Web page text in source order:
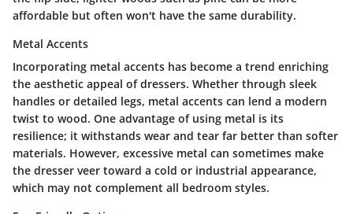
affordable but often won't have the same durability.
Metal Accents
Incorporating metal accents has become a trend enriching
the aesthetic appeal of dressers. Whether through sleek
handles or detailed legs, metal accents can lend a modern
twist to wood. One advantage of using metal is its
resilience; it withstands wear and tear far better than softer
materials. However, excessive metal can sometimes make
the dresser veer toward a cold or industrial appearance,
which may not complement all bedroom styles.